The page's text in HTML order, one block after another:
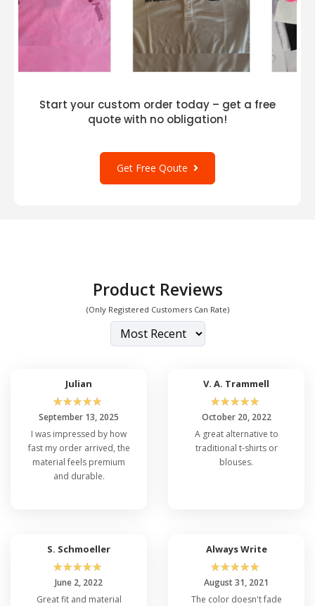
Start your custom order today – get a free
quote with no obligation!
Get Free Qoute
Product Reviews
(Only Registered Customers Can Rate)
Julian
☆☆☆☆☆
September 13, 2025
I was impressed by how
fast my order arrived, the
material feels premium
and durable.
V. A. Trammell
☆☆☆☆☆
October 20, 2022
A great alternative to
traditional t-shirts or
blouses.
S. Schmoeller
☆☆☆☆☆
June 2, 2022
Great fit and material
Always Write
☆☆☆☆☆
August 31, 2021
The color doesn't fade